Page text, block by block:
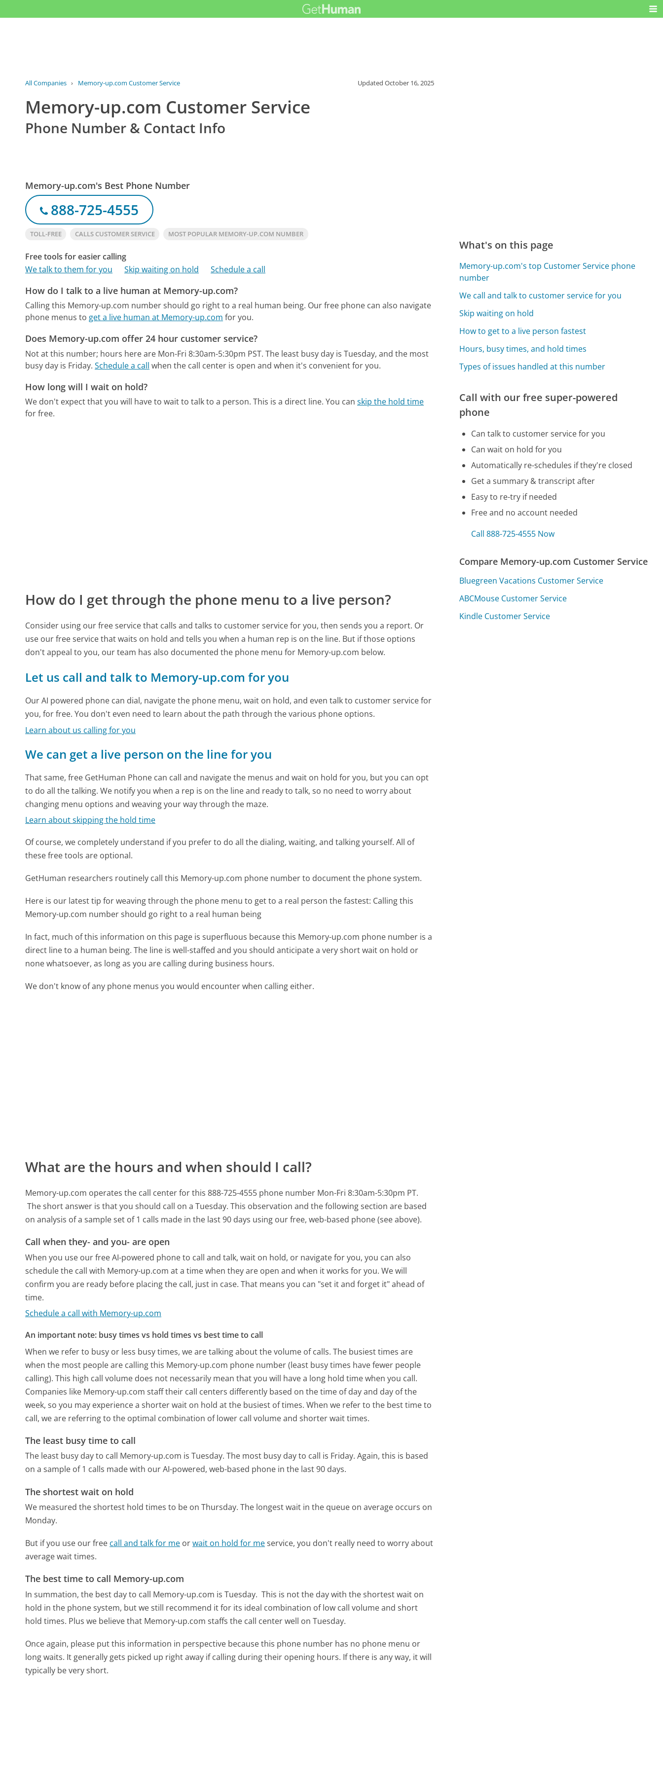
All Companies › Memory-up.com Customer Service UpdatedOctober 16, 2025
Memory-up.com Customer Service
Phone Number & Contact Info
Memory-up.com's Best Phone Number
888-725-4555
TOLL-FREE CALLS CUSTOMER SERVICE MOST POPULAR MEMORY-UP.COM NUMBER
Free tools for easier calling
We talk to them for you
Skip waiting on hold Schedule a call
How do I talk to a live human at Memory-up.com?
Calling this Memory-up.com number should go right to a real human being. Our free phone can also navigate
phone menus to get a live human at Memory-up.com for you.
Does Memory-up.com offer 24 hour customer service?
Not at this number; hours here are Mon-Fri 8:30am-5:30pm PST. The least busy day is Tuesday, and the most
busy day is Friday. Schedule a call when the call center is open and when it's convenient for you.
How long will I wait on hold?
We don't expect that you will have to wait to talk to a person. This is a direct line. You canskip the hold time
for free.
How do I get through the phone menu to a live person?
Consider using our free service that calls and talks to customer service for you, then sends you a report. Or
use our free service that waits on hold and tells you when a human rep is on the line. But if those options
don't appeal to you, our team has also documented the phone menu for Memory-up.com below.
Let us call and talk to Memory-up.com for you
Our AI powered phone can dial, navigate the phone menu, wait on hold, and even talk to customer service for
you, for free. You don't even need to learn about the path through the various phone options.
Learn about us calling for you
We can get a live person on the line for you
That same, free GetHuman Phone can call and navigate the menus and wait on hold for you, but you can opt
to do all the talking. We notify you when a rep is on the line and ready to talk, so no need to worry about
changing menu options and weaving your way through the maze.
Learn about skipping the hold time
Of course, we completely understand if you prefer to do all the dialing, waiting, and talking yourself. All of
these free tools are optional.
GetHuman researchers routinely call this Memory-up.com phone number to document the phone system.
Here is our latest tip for weaving through the phone menu to get to a real person the fastest: Calling this
Memory-up.com number should go right to a real human being
In fact, much of this information on this page is superfluous because this Memory-up.com phone number is a
direct line to a human being. The line is well-staffed and you should anticipate a very short wait on hold or
none whatsoever, as long as you are calling during business hours.
We don't know of any phone menus you would encounter when calling either.
What are the hours and when should I call?
Memory-up.com operates the call center for this 888-725-4555 phone number Mon-Fri 8:30am-5:30pm PT.
The short answer is that you should call on a Tuesday. This observation and the following section are based
on analysis of a sample set of 1 calls made in the last 90 days using our free, web-based phone (see above).
Call when they- and you- are open
When you use our free AI-powered phone to call and talk, wait on hold, or navigate for you, you can also
schedule the call with Memory-up.com at a time when they are open and when it works for you. We will
confirm you are ready before placing the call, just in case. That means you can "set it and forget it" ahead of
time.
Schedule a call with Memory-up.com
An important note: busy times vs hold times vs best time to call
When we refer to busy or less busy times, we are talking about the volume of calls. The busiest times are
when the most people are calling this Memory-up.com phone number (least busy times have fewer people
calling). This high call volume does not necessarily mean that you will have a long hold time when you call.
Companies like Memory-up.com staff their call centers differently based on the time of day and day of the
week, so you may experience a shorter wait on hold at the busiest of times. When we refer to the best time to
call, we are referring to the optimal combination of lower call volume and shorter wait times.
The least busy time to call
The least busy day to call Memory-up.com is Tuesday. The most busy day to call is Friday. Again, this is based
on a sample of 1 calls made with our AI-powered, web-based phone in the last 90 days.
The shortest wait on hold
We measured the shortest hold times to be on Thursday. The longest wait in the queue on average occurs on
Monday.
But if you use our free call and talk for me orwait on hold for meservice, you don't really need to worry about
average wait times.
The best time to call Memory-up.com
In summation, the best day to call Memory-up.com is Tuesday. This is not the day with the shortest wait on
hold in the phone system, but we still recommend it for its ideal combination of low call volume and short
hold times. Plus we believe that Memory-up.com staffs the call center well on Tuesday.
Once again, please put this information in perspective because this phone number has no phone menu or
long waits. It generally gets picked up right away if calling during their opening hours. If there is any way, it will
typically be very short.
What's on this page
Memory-up.com's top Customer Service phone
number
We call and talk to customer service for you
Skip waiting on hold
How to get to a live person fastest
Hours, busy times, and hold times
Types of issues handled at this number
Call with our free super-powered
phone
Can talk to customer service for you
Can wait on hold for you
Automatically re-schedules if they're closed
Get a summary & transcript after
Easy to re-try if needed
Free and no account needed
Call 888-725-4555 Now
Compare Memory-up.com Customer Service
Bluegreen Vacations Customer Service
ABCMouse Customer Service
Kindle Customer Service